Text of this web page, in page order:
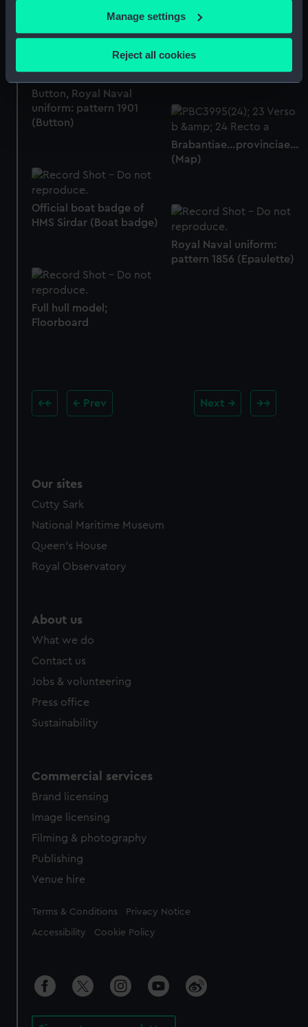
If you allow, we would also like to:
Collect information about your geographical
location which can be accurate to within several
Identify your device by actively scanning it for
specific characteristics (fingerprinting)
Find out more about how your personal data is processed
details section.
We use necessary cookies to make our websites work
correctly for you.
We’d like to use additional cookies to remember your
preferences, understand how our website is used, and to
help us improve it. We may also use cookies to tailor our
marketing to your interests and deliver embedded content
from third-party sources. You can choose to allow all
cookies, change your preferences or opt-out at any time.
Manage settings
Reject all cookies1901 (Shoulder strap)
Button, Royal Naval
uniform: pattern 1901
(Button)
Brabantiae…provinciae…
(Map)
Official boat badge of
HMS Sirdar (Boat badge)
Royal Naval uniform:
pattern 1856 (Epaulette)
Full hull model;
Floorboard
Prev Next
Our sites
Cutty Sark
National Maritime Museum
Queen's House
Royal Observatory
About us
What we do
Contact us
Jobs & volunteering
Press office
Sustainability
Commercial services
Brand licensing
Image licensing
Filming & photography
Publishing
Venue hire
Legal
Terms & Conditions Privacy Notice
Accessibility Cookie Policy